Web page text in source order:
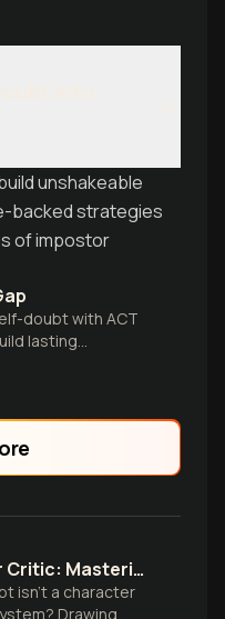
unshakeable
backed strategies
of impostor
doubt with ACT
lasting
Silence Your Inner Critic: Mastering Self-Doubt with Science
isn't a character
Drawing